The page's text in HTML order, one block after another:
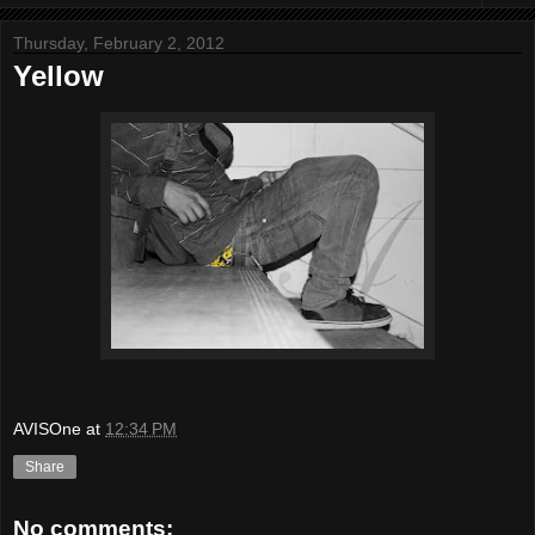
Thursday, February 2, 2012
Yellow
AVISOne at 12:34 PM
Share
No comments: